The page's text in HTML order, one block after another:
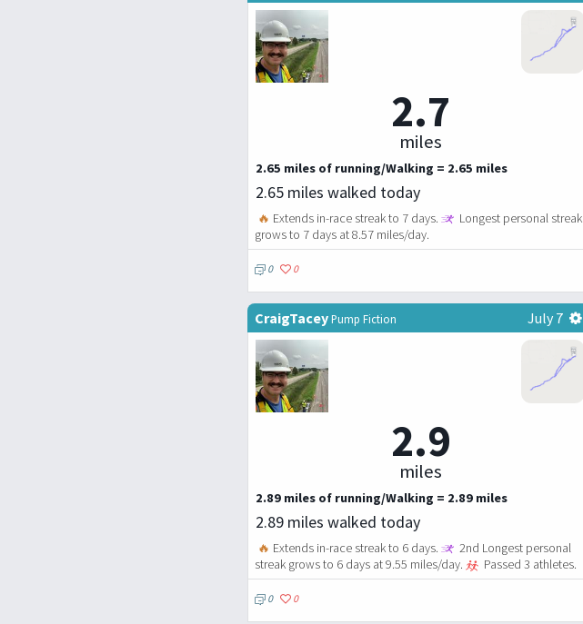
2.7
miles
2.65 miles of running/Walking = 2.65 miles
2.65 miles walked today
🔥 Extends in-race streak to 7 days.
Longest personal streak
grows to 7 days at 8.57 miles/day.
0 0
CraigTaceyPump Fiction July 7
2.9
miles
2.89 miles of running/Walking = 2.89 miles
2.89 miles walked today
🔥 Extends in-race streak to 6 days.
2nd Longest personal
streak grows to 6 days at 9.55 miles/day.
Passed 3 athletes.
0 0